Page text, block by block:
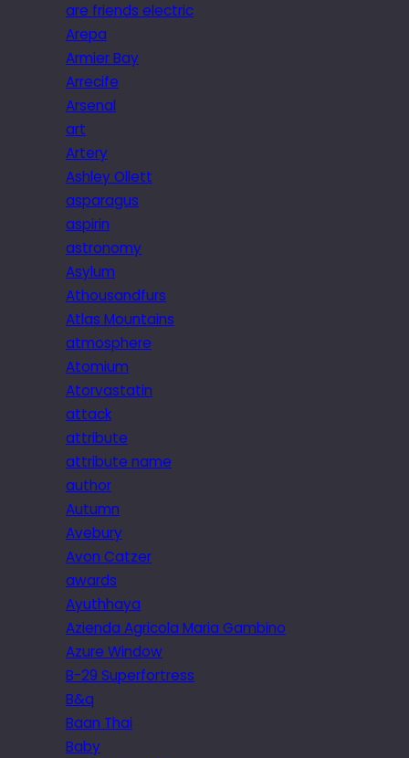
are friends electric
Arepa
Armier Bay
Arrecife
Arsenal
art
Artery
Ashley Ollett
asparagus
aspirin
astronomy
Asylum
Athousandfurs
Atlas Mountains
atmosphere
Atomium
Atorvastatin
attack
attribute
attribute name
author
Autumn
Avebury
Avon Catzer
awards
Ayuthhaya
Azienda Agricola Maria Gambino
Azure Window
B-29 Superfortress
B&q
Baan Thai
Baby